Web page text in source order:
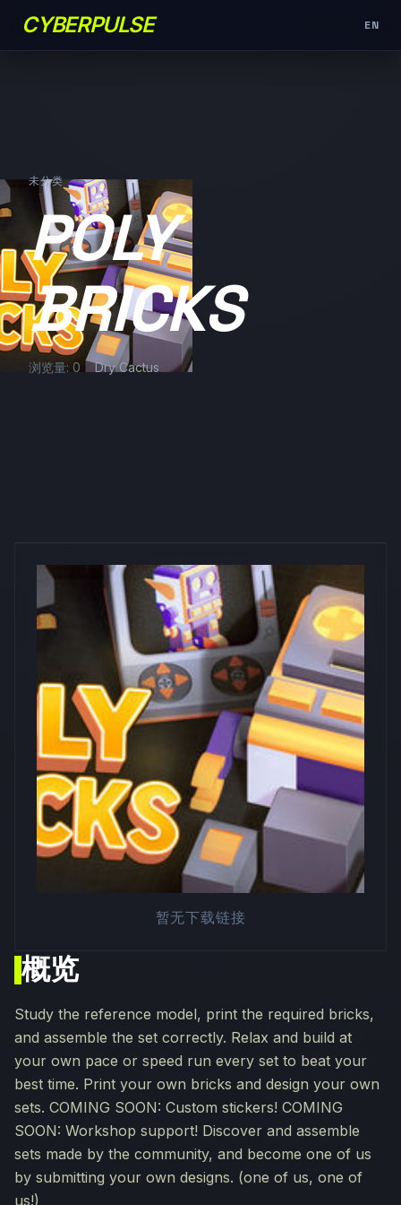
CYBERPULSE EN
未分类
POLY
BRICKS
浏览量: 0 Dry Cactus
概览
Study the reference model, print the required bricks,
and assemble the set correctly. Relax and build at
your own pace or speed run every set to beat your
best time. Print your own bricks and design your own
sets. COMING SOON: Custom stickers! COMING
SOON: Workshop support! Discover and assemble
sets made by the community, and become one of us
by submitting your own designs. (one of us, one of
us!)
暂无下载链接